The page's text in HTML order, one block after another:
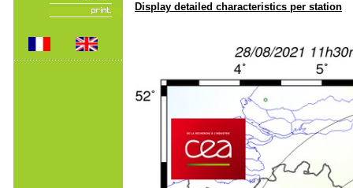
Display detailed characteristics per station